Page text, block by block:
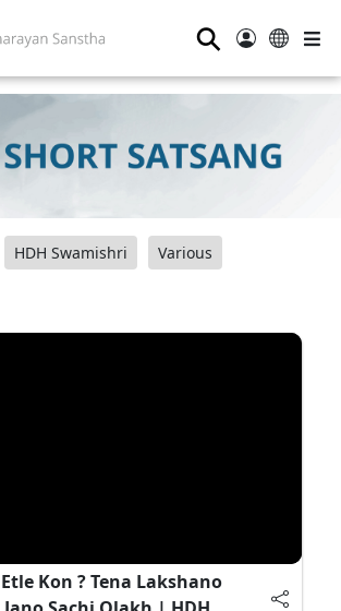
⚲
HDH Swamishri Various
Kon ? Tena Lakshano